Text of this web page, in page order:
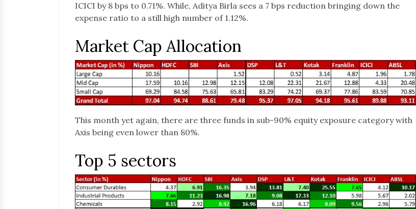
ICICI by 8 bps to 0.71%. While, Aditya Birla sees a 7 bps reduction bringing down the
expense ratio to a still high number of 1.12%.
Market Cap Allocation
This month yet again, there are three funds in sub-90% equity exposure category with
Axis being even lower than 80%.
Top 5 sectors